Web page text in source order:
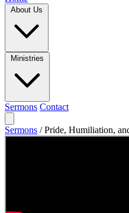
Sermons Contact
Sermons / Pride, Humiliation,